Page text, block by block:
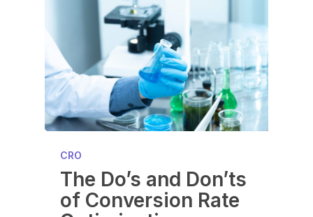
CRO
The Do’s and Don’ts
of Conversion Rate